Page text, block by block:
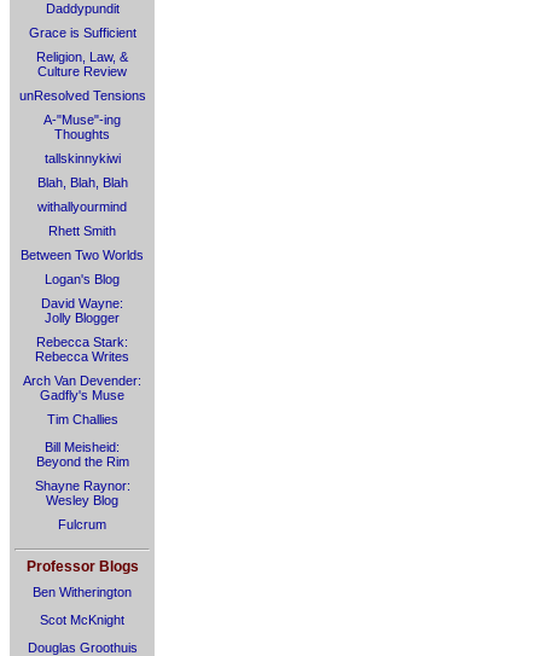
Daddypundit
Grace is Sufficient
Religion, Law, &
Culture Review
unResolved Tensions
A-"Muse"-ing
Thoughts
tallskinnykiwi
Blah, Blah, Blah
withallyourmind
Rhett Smith
Between Two Worlds
Logan's Blog
David Wayne:
Jolly Blogger
Rebecca Stark:
Rebecca Writes
Arch Van Devender:
Gadfly's Muse
Tim Challies
Bill Meisheid:
Beyond the Rim
Shayne Raynor:
Wesley Blog
Fulcrum
Professor Blogs
Ben Witherington
Scot McKnight
Douglas Groothuis